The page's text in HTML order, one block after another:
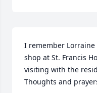
I remember
shop at St. Francis
visiting with the
Thoughts and